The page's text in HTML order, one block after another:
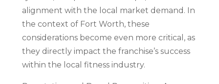
alignment with the local market demand. In
the context of Fort Worth, these
considerations become even more critical, as
they directly impact the franchise’s success
within the local fitness industry.